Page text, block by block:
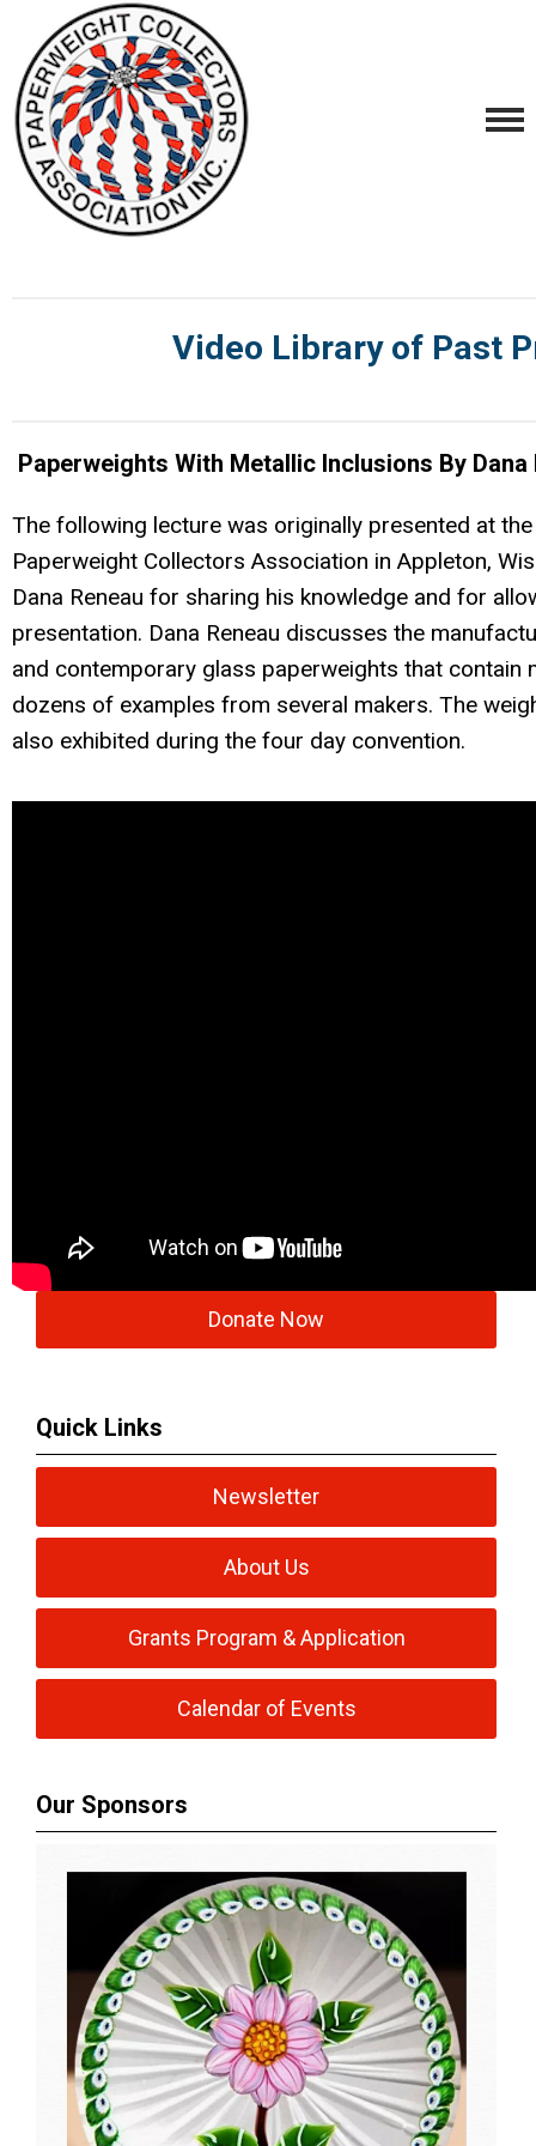
Video Library of Past
Paperweights With Metallic Inclusions By Dana
The following lecture was originally presented at
Paperweight Collectors Association in Appleton,
Dana Reneau for sharing his knowledge and for
presentation. Dana Reneau discusses the
and contemporary glass paperweights that contain
dozens of examples from several makers. The
also exhibited during the four day convention.
Donate Now
Quick Links
Newsletter
About Us
Grants Program & Application
Calendar of Events
Our Sponsors